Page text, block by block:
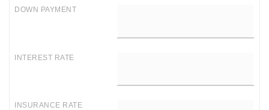
DOWN PAYMENT
INTEREST RATE
INSURANCE RATE